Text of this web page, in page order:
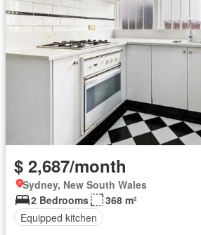
$ 2,687/month
Sydney, New South Wales
2 Bedrooms
368 m²
Equipped kitchen